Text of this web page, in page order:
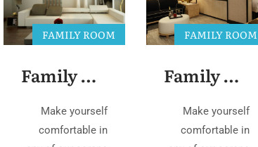
Family Room 3
FAMILY ROOM
Make yourself
comfortable in
Family Room 2
FAMILY ROOM
Make yourself
comfortable in